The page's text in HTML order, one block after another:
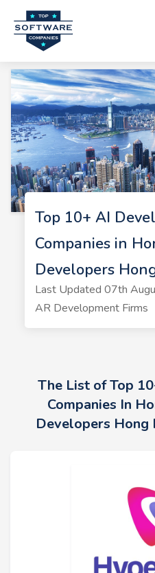
Top 10+ AI
Companies in
Developers
Last Updated 07th
AR Development Firms
The List of Top
Companies In
Developers Hong